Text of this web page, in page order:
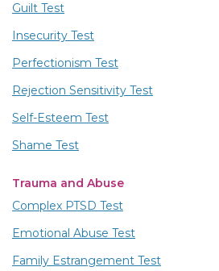
Guilt Test
Insecurity Test
Perfectionism Test
Rejection Sensitivity Test
Self-Esteem Test
Shame Test
Trauma and Abuse
Complex PTSD Test
Emotional Abuse Test
Family Estrangement Test